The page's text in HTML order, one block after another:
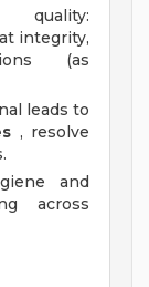
quality:
integrity,
(as
leads to
, resolve
and
across